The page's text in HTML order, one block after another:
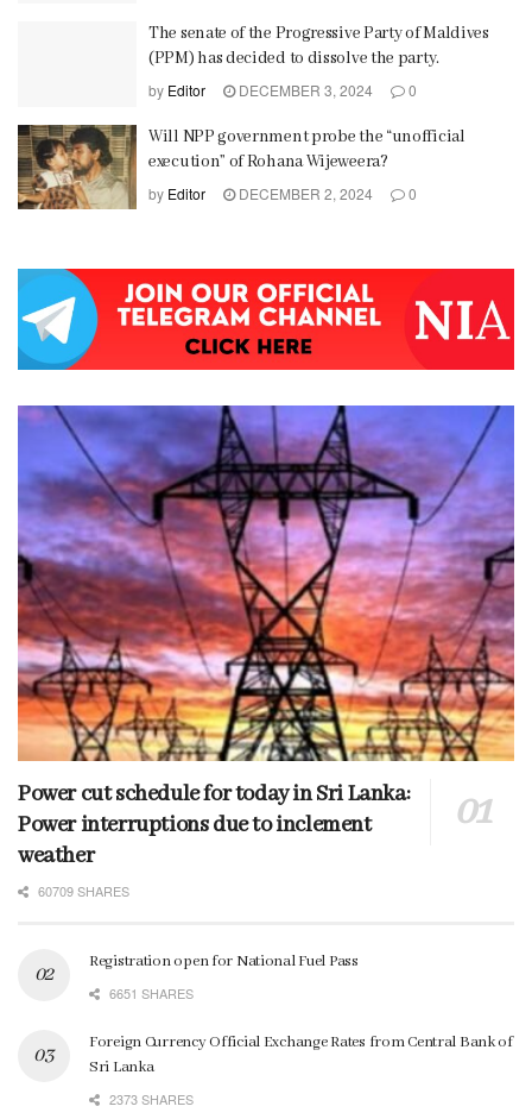
The senate of the Progressive Party of Maldives
(PPM) has decided to dissolve the party.
by Editor DECEMBER 3, 2024 0
Will NPP government probe the “unofficial
execution” of Rohana Wijeweera?
by Editor DECEMBER 2, 2024 0
Power cut schedule for today in Sri Lanka:
Power interruptions due to inclement
weather
60709 SHARES
Registration open for National Fuel Pass
6651 SHARES
Foreign Currency Official Exchange Rates from Central Bank of
Sri Lanka
2373 SHARES